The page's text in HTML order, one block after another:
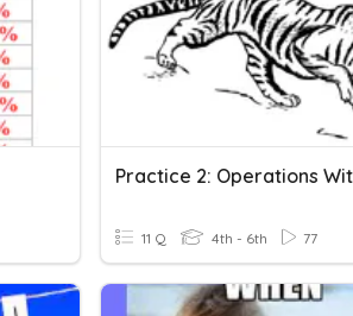
11 Q 4th - 6th 77